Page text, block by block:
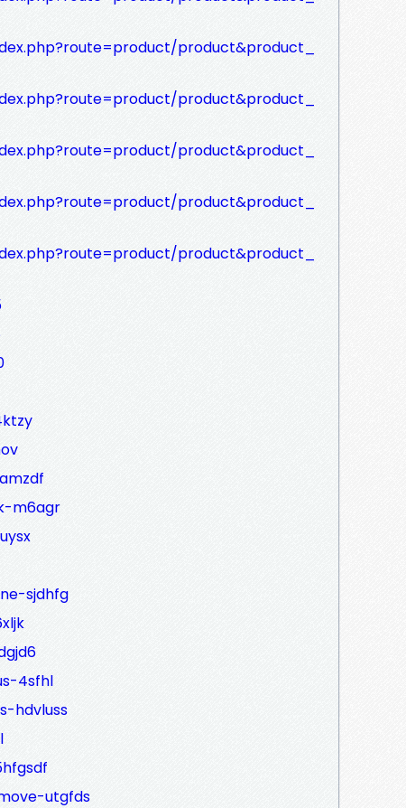
product&product_
product&product_
product&product_
product&product_
product&product_
m6agr
sjdhfg
4sfhl
hdvluss
utgfds